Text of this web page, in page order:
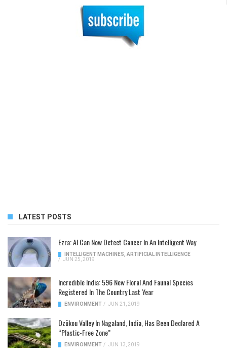
LATEST POSTS
Ezra: AI Can Now Detect Cancer In An Intelligent Way
INTELLIGENT MACHINES ARTIFICIAL INTELLIGENCE
/ JUN 25, 2019
Incredible India: 596 New Floral And Faunal Species
Registered In The Country Last Year
ENVIRONMENT / JUN 21, 2019
Dzükou Valley In Nagaland, India, Has Been Declared A
“Plastic-Free Zone”
ENVIRONMENT / JUN 13, 2019